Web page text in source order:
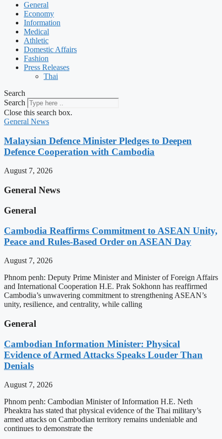
General
Economy
Information
Medical
Athletic
Domestic Affairs
Fashion
Press Releases
Thai
Search
Search
Close this search box.
General News
Malaysian Defence Minister Pledges to Deepen
Defence Cooperation with Cambodia
August 7, 2026
General News
General
Cambodia Reaffirms Commitment to ASEAN Unity,
Peace and Rules-Based Order on ASEAN Day
August 7, 2026
Phnom penh: Deputy Prime Minister and Minister of Foreign Affairs
and International Cooperation H.E. Prak Sokhonn has reaffirmed
Cambodia’s unwavering commitment to strengthening ASEAN’s
unity, resilience, and centrality, while calling
General
Cambodian Information Minister: Physical
Evidence of Armed Attacks Speaks Louder Than
Denials
August 7, 2026
Phnom penh: Cambodian Minister of Information H.E. Neth
Pheaktra has stated that physical evidence of the Thai military’s
armed attacks on Cambodian territory remains undeniable and
continues to demonstrate the